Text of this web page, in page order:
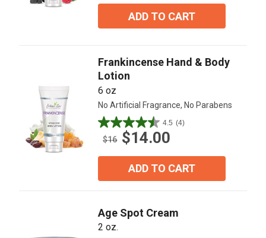
ADD TO CART
Frankincense Hand & Body
Lotion
6 oz
No Artificial Fragrance, No Parabens
4.5 (4)
4.5
out
$16 $14.00
ADD TO CART
Age Spot Cream
2 oz.